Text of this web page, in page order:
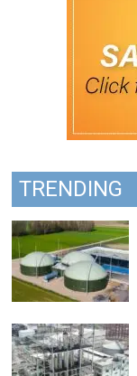
TRENDING